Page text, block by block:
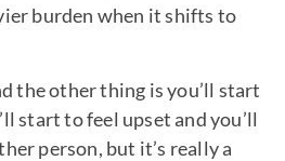
burden when it shifts to
the other thing is you’ll start
start to feel upset and you’ll
person, but it’s really a